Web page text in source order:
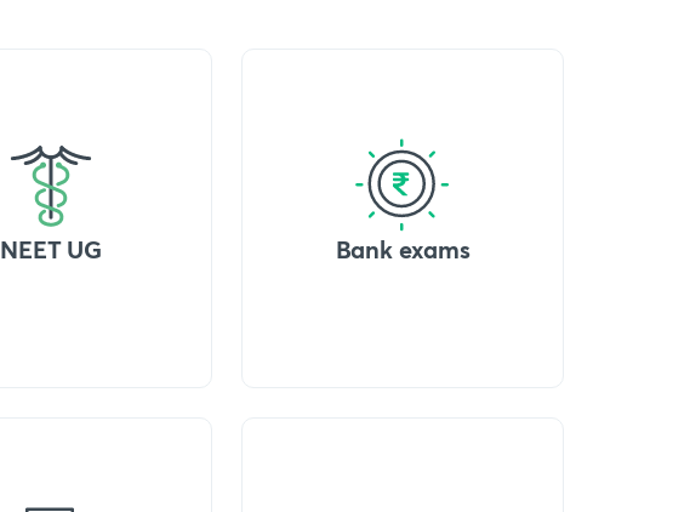
NEET UG Bank exams